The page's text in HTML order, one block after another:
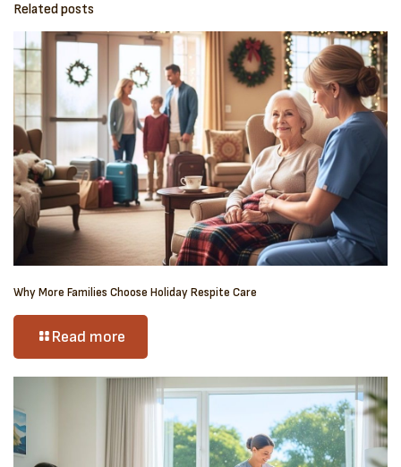
Related posts
Why More Families Choose Holiday Respite Care
Read more